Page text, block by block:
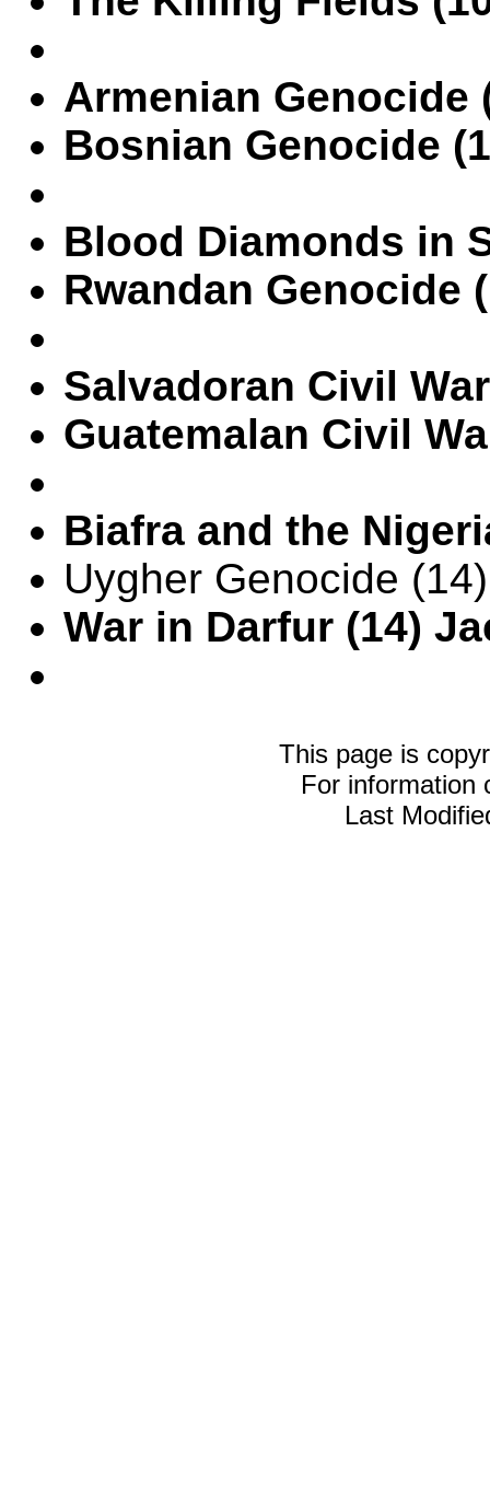
Armenian Genocide
Bosnian Genocide
Blood Diamonds in
Rwandan Genocide
Salvadoran Civil
Guatemalan Civil
Biafra and the
Uygher Genocide (14)
War in Darfur (14)
This page is
For information
Last